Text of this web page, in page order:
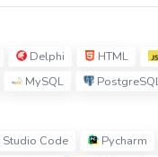
Delphi HTML
MySQL
Code Pycharm